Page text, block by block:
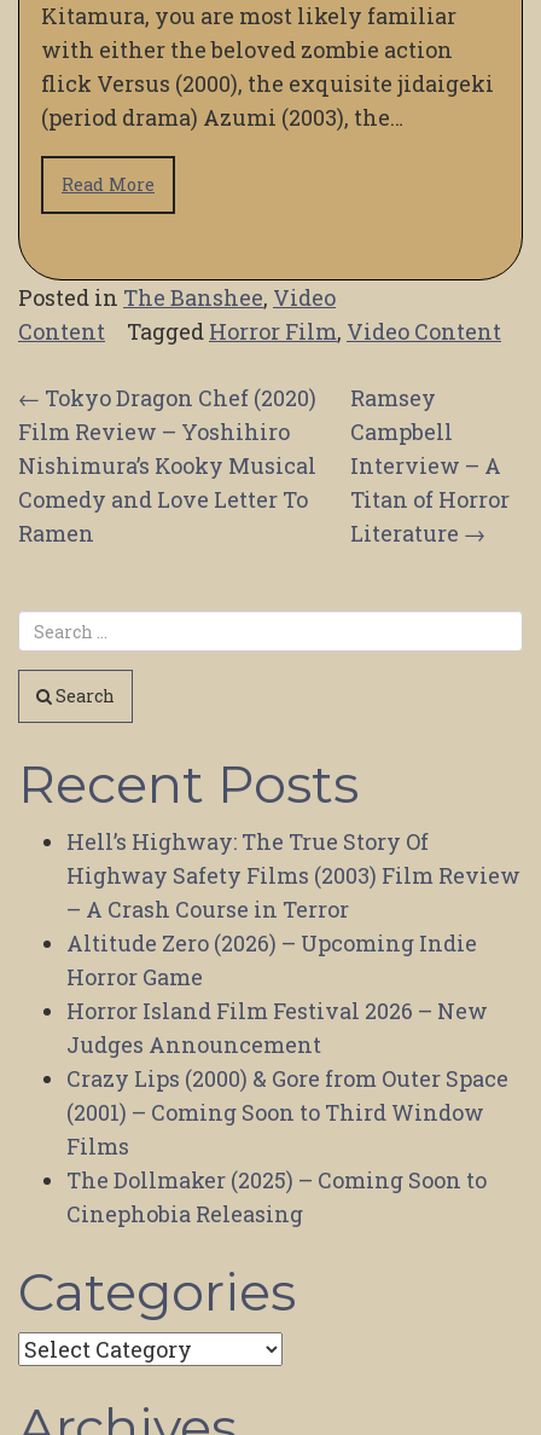
Kitamura, you are most likely familiar
with either the beloved zombie action
flick Versus (2000), the exquisite jidaigeki
(period drama) Azumi (2003), the…
Read More
Posted in The Banshee, Video
Content
Tagged Horror Film, Video Content
Post
navigation
← Tokyo Dragon Chef (2020)
Film Review – Yoshihiro
Nishimura’s Kooky Musical
Comedy and Love Letter To
Ramen
Ramsey
Campbell
Interview – A
Titan of Horror
Literature →
Search
Recent Posts
Hell’s Highway: The True Story Of
Highway Safety Films (2003) Film Review
– A Crash Course in Terror
Altitude Zero (2026) – Upcoming Indie
Horror Game
Horror Island Film Festival 2026 – New
Judges Announcement
Crazy Lips (2000) & Gore from Outer Space
(2001) – Coming Soon to Third Window
Films
The Dollmaker (2025) – Coming Soon to
Cinephobia Releasing
Categories
Categories